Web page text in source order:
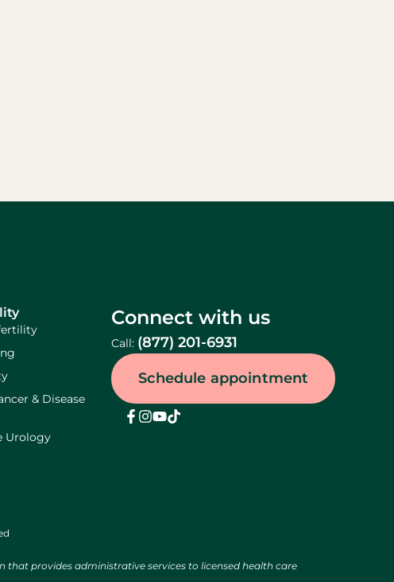
& Disease
Urology
Connect with us
Call: (877) 201-6931
Schedule appointment
that provides administrative services to licensed health care